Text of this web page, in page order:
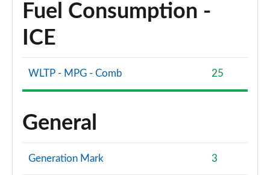
Fuel Consumption -
ICE
WLTP - MPG - Comb 25
General
Generation Mark 3